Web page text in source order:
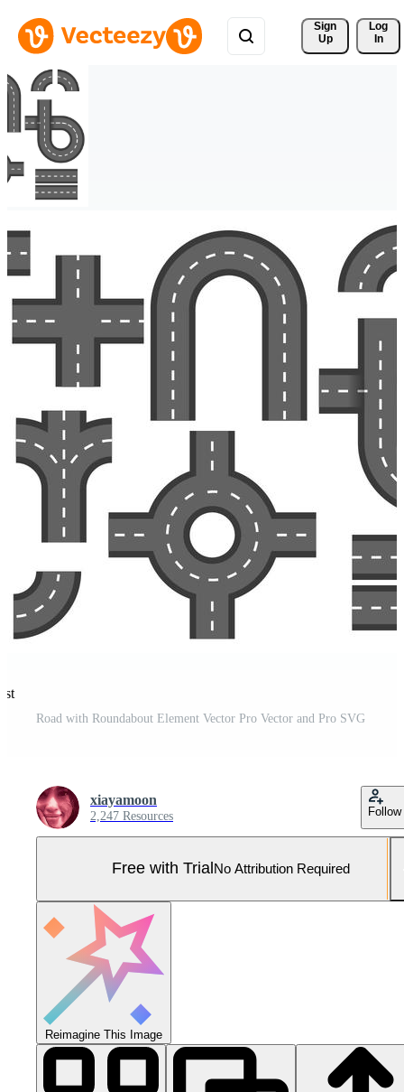
Sign
Up
Log
In
Road with Roundabout Element Vector Pro Vector and Pro SVG
xiayamoon
2,247 Resources Follow
Free with Trial No Attribution Required
Reimagine This Image